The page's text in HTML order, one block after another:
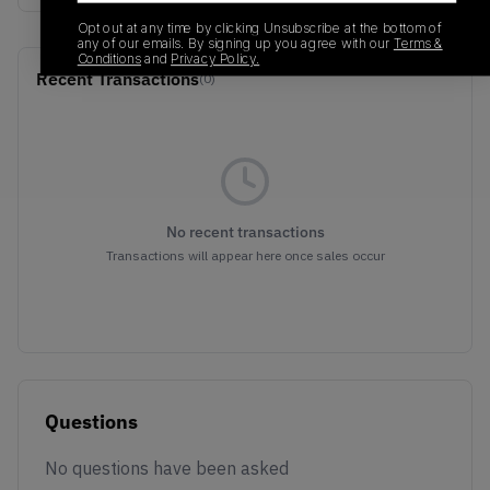
Recent Transactions(0)
No recent transactions
Transactions will appear here once sales occur
Questions
No questions have been asked
Opt out at any time by clicking Unsubscribe at the bottom of
any of our emails. By signing up you agree with our Terms &
Conditionsand Privacy Policy.